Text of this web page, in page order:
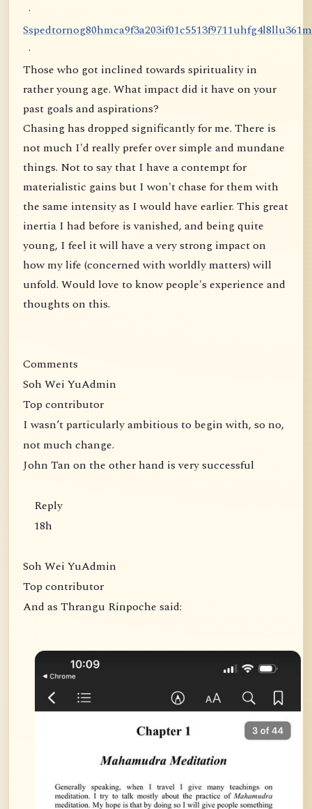
·
Sspedtornog80hmca9f3a203if01c5513f9711uhfg4l8llu361m
·
Those who got inclined towards spirituality in
rather young age. What impact did it have on your
past goals and aspirations?
Chasing has dropped significantly for me. There is
not much I'd really prefer over simple and mundane
things. Not to say that I have a contempt for
materialistic gains but I won't chase for them with
the same intensity as I would have earlier. This great
inertia I had before is vanished, and being quite
young, I feel it will have a very strong impact on
how my life (concerned with worldly matters) will
unfold. Would love to know people's experience and
thoughts on this.
Comments
Soh Wei YuAdmin
Top contributor
I wasn’t particularly ambitious to begin with, so no,
not much change.
John Tan on the other hand is very successful
Reply
18h
Soh Wei YuAdmin
Top contributor
And as Thrangu Rinpoche said: